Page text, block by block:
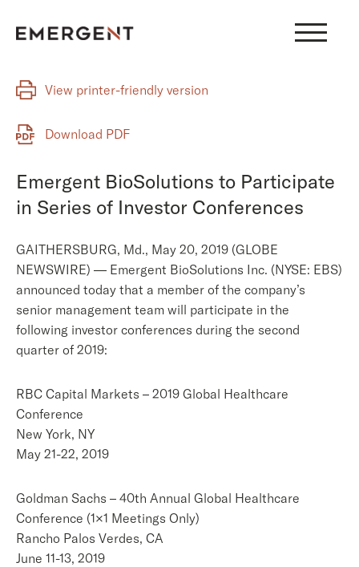
View printer-friendly version
Download PDF
Emergent BioSolutions to Participate
in Series of Investor Conferences
GAITHERSBURG, Md., May 20, 2019 (GLOBE
NEWSWIRE) — Emergent BioSolutions Inc. (NYSE: EBS)
announced today that a member of the company’s
senior management team will participate in the
following investor conferences during the second
quarter of 2019:
RBC Capital Markets – 2019 Global Healthcare
Conference
New York, NY
May 21-22, 2019
Goldman Sachs – 40th Annual Global Healthcare
Conference (1×1 Meetings Only)
Rancho Palos Verdes, CA
June 11-13, 2019